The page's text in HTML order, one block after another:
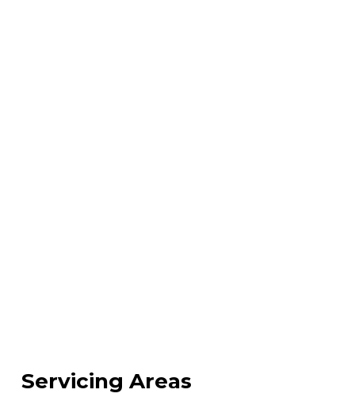
Servicing Areas